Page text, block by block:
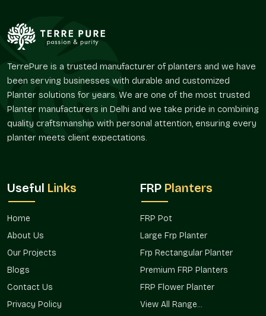
Assists in developing ornamental focal points in open
areas.
Promotes straight-line and symmetrical plantation
Easy to use in tight and open spaces.
Gives a rich and natural feel to the interiors and the
Market Reach And Availability
planning. Their versatility enables them to suit many
applications and project sizes.
These planters are provided in residential projects, commercial
them easily reachable and always available to buyers in
Govindpuram.
We ensure:
It Can be used in city houses and apartments.
Applications in office campuses and hospitality projects.
TerrePure is a trusted manufacturer of planters and we have
been serving businesses with durable and customized
Planter solutions for years. We are one of the most trusted
Planter manufacturers in Delhi and we take pride in combining
quality craftsmanship with personal attention, ensuring every
planter meets client expectations.
Useful Links
Home
About Us
Our Projects
Blogs
Contact Us
Privacy Policy
FRP Planters
FRP Pot
Large Frp Planter
Frp Rectangular Planter
Premium FRP Planters
FRP Flower Planter
View All Range...